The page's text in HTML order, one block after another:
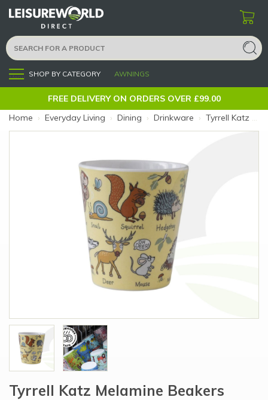
Menu SHOP BY CATEGORY AWNINGS
FREE DELIVERY ON ORDERS OVER £99.00
Home › Everyday Living › Dining › Drinkware › Tyrrell Katz Melamine Beaker Woodland (Size: Woodland)
Tyrrell Katz Melamine Beakers